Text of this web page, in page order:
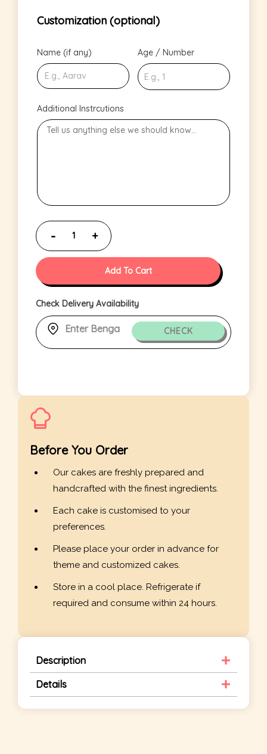
Customization (optional)
Name (if any) Age / Number
Additional Instrcutions
Add To Cart
Check Delivery Availability
CHECK
Before You Order
Our cakes are freshly prepared and
handcrafted with the finest ingredients.
Each cake is customised to your
preferences.
Please place your order in advance for
theme and customized cakes.
Store in a cool place. Refrigerate if
required and consume within 24 hours.
Description
Details